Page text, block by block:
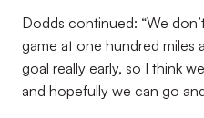
Dodds continued: “We
game at one hundred miles
goal really early, so I think
and hopefully we can go